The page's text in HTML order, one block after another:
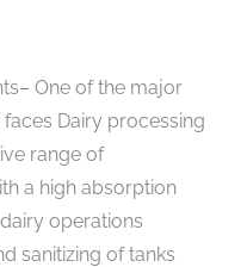
One of the major
Dairy processing
range of
a high absorption
operations
sanitizing of tanks